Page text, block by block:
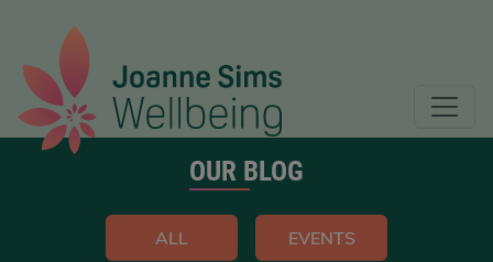
OUR BLOG
ALL EVENTS